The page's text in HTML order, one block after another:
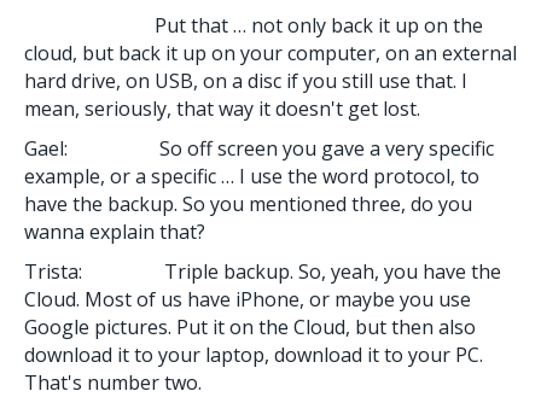
Put that … not only back it up on the
cloud, but back it up on your computer, on an external
hard drive, on USB, on a disc if you still use that. I
mean, seriously, that way it doesn't get lost.
Gael: So off screen you gave a very specific
example, or a specific … I use the word protocol, to
have the backup. So you mentioned three, do you
wanna explain that?
Trista: Triple backup. So, yeah, you have the
Cloud. Most of us have iPhone, or maybe you use
Google pictures. Put it on the Cloud, but then also
download it to your laptop, download it to your PC.
That's number two.